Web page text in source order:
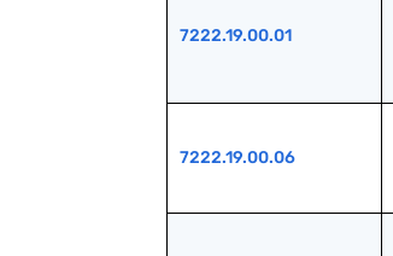
7222.19.00.01
7222.19.00.06